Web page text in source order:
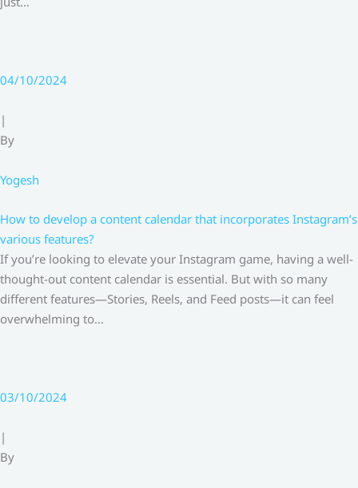
04/10/2024
|
By
Yogesh
How to develop a content calendar that incorporates Instagram’s
various features?
If you’re looking to elevate your Instagram game, having a well-
thought-out content calendar is essential. But with so many
different features—Stories, Reels, and Feed posts—it can feel
overwhelming to…
03/10/2024
|
By